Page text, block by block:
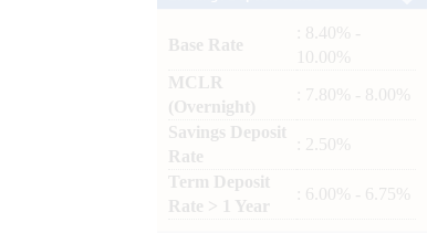
Base Rate
: 8.40% -
10.00%
MCLR
(Overnight)
: 7.80% - 8.00%
Savings Deposit
Rate
: 2.50%
Term Deposit
Rate > 1 Year
: 6.00% - 6.75%